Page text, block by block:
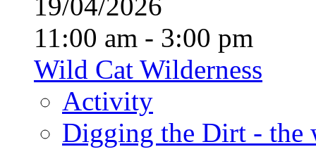
11:00 am - 3:00 pm
Wild Cat Wilderness
Activity
Digging the Dirt - the